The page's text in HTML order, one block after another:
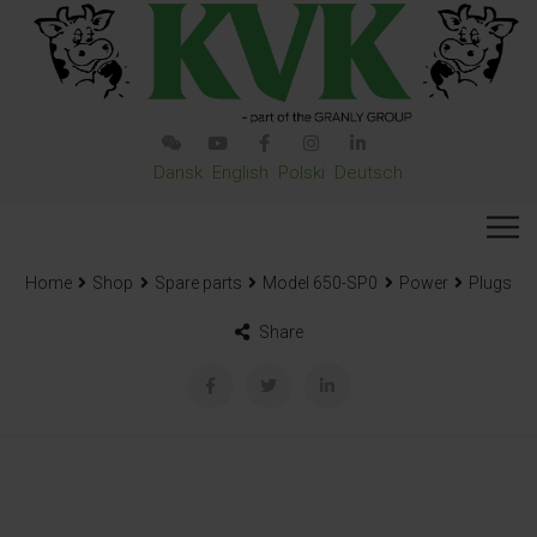
Dansk English Polski Deutsch
Home Shop Spare parts Model 650-SP0 Power Plugs
Share